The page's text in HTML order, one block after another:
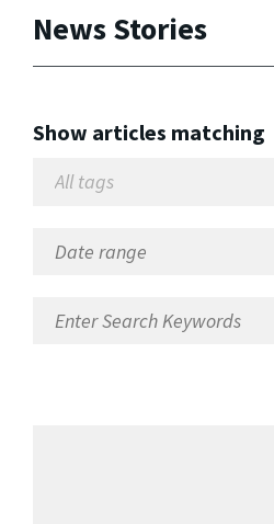
News Stories
Show articles matching